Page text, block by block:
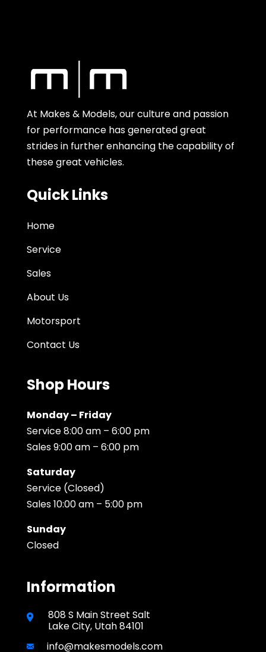
At Makes & Models, our culture and passion
for performance has generated great
strides in further enhancing the capability of
these great vehicles.
Quick Links
Home
Service
Sales
About Us
Motorsport
Contact Us
Shop Hours
Monday – Friday
Service 8:00 am – 6:00 pm
Sales 9:00 am – 6:00 pm
Saturday
Service (Closed)
Sales 10:00 am – 5:00 pm
Sunday
Closed
Information
808 S Main Street Salt
Lake City, Utah 84101
info@makesmodels.com